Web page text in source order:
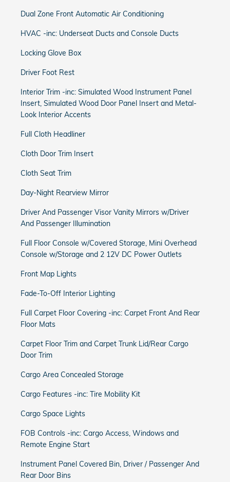
Dual Zone Front Automatic Air Conditioning
HVAC -inc: Underseat Ducts and Console Ducts
Locking Glove Box
Driver Foot Rest
Interior Trim -inc: Simulated Wood Instrument Panel
Insert, Simulated Wood Door Panel Insert and Metal-
Look Interior Accents
Full Cloth Headliner
Cloth Door Trim Insert
Cloth Seat Trim
Day-Night Rearview Mirror
Driver And Passenger Visor Vanity Mirrors w/Driver
And Passenger Illumination
Full Floor Console w/Covered Storage, Mini Overhead
Console w/Storage and 2 12V DC Power Outlets
Front Map Lights
Fade-To-Off Interior Lighting
Full Carpet Floor Covering -inc: Carpet Front And Rear
Floor Mats
Carpet Floor Trim and Carpet Trunk Lid/Rear Cargo
Door Trim
Cargo Area Concealed Storage
Cargo Features -inc: Tire Mobility Kit
Cargo Space Lights
FOB Controls -inc: Cargo Access, Windows and
Remote Engine Start
Instrument Panel Covered Bin, Driver / Passenger And
Rear Door Bins